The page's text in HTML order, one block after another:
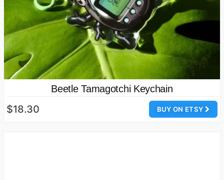
Beetle Tamagotchi Keychain
BUY ON ETSY
$18.30